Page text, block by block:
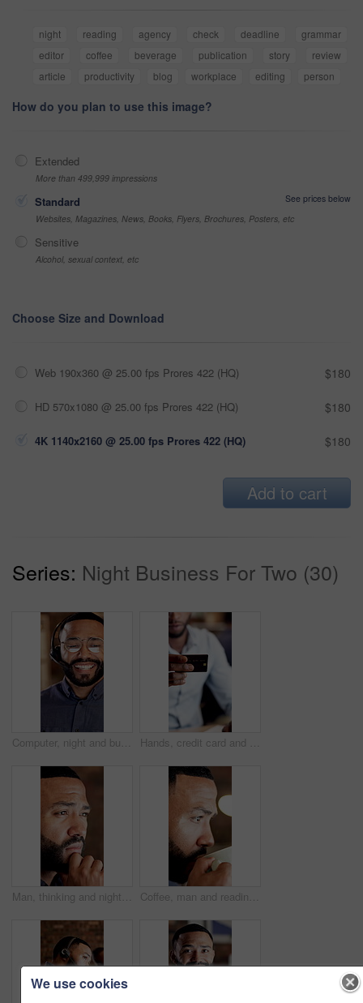
night reading agency check deadline
grammar
editor
coffee beverage publication story
review
article
productivity blog workplace editing person
How do you plan to use this image?
Extended
More than 499,999 impressions
Standard
See prices below
Websites, Magazines, News, Books, Flyers, Brochures, Posters, etc
Sensitive
Alcohol, sexual context, etc
Choose Size and Download
Web 190x360 @ 25.00 fps Prores 422 (HQ) $180
HD 570x1080 @ 25.00 fps Prores 422 (HQ) $180
4K 1140x2160 @ 25.00 fps Prores 422 (HQ) $180
Add to cart
Series: Night Business For Two (30)
Computer, night and business man in call center for online consulting, financial advisor and contact us. Office, reflection and person with glasses for communication, finance advice or client support Hands, credit card and payment on web at office with online shopping, digital banking and typing. Person, advisor and broker with fintech, computer and ecommerce with transaction at finance agency
Man, thinking and night at office with review, insight and problem solving at financial company. Person, advisor or broker with decision, solution or asset management with career at investment agency Coffee, man and reading with insight in office for article draft, fact checking submission or night. Productivity, editor and beverage at media agency for story review, proofreading or blog deadline
We use cookies